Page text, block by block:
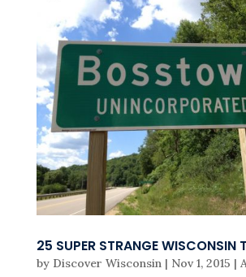
25 SUPER STRANGE WISCONSIN
by Discover Wisconsin| Nov 1, 2015 |